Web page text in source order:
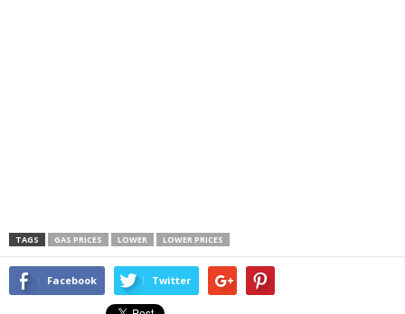
TAGS GAS PRICES LOWER LOWER PRICES
Facebook Twitter